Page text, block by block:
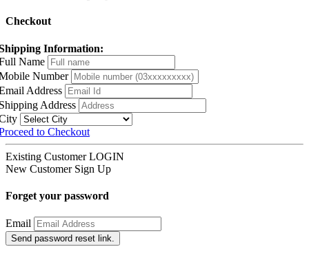
Checkout
Information:
Name
Number
Address
Address
to Checkout
Existing Customer LOGIN
New Customer Sign Up
Forget your password
Email
Send password reset link.